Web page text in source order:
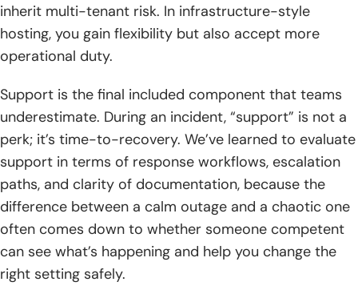
inherit multi-tenant risk. In infrastructure-style
hosting, you gain flexibility but also accept more
operational duty.
Support is the final included component that teams
underestimate. During an incident, “support” is not a
perk; it’s time-to-recovery. We’ve learned to evaluate
support in terms of response workflows, escalation
paths, and clarity of documentation, because the
difference between a calm outage and a chaotic one
often comes down to whether someone competent
can see what’s happening and help you change the
right setting safely.